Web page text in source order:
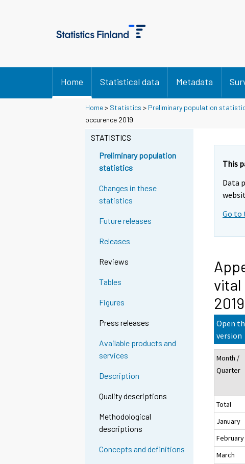
Home Statistical data Metadata
Home> Statistics > Preliminary population
occurence 2019
STATISTICS
Preliminary population
statistics
Changes in these
statistics
Future releases
Releases
Reviews
Tables
Figures
Press releases
Available products and
services
Description
Quality descriptions
Methodological
descriptions
Concepts and definitions
This
Data
Go to
2019
Open
version
Month /
Quarter
Total
January
February
March